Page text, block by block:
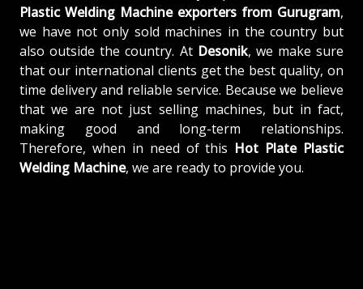
Plastic Welding Machine exporters from Gurugram,
we have not only sold machines in the country but
also outside the country. At Desonik, we make sure
that our international clients get the best quality, on
time delivery and reliable service. Because we believe
that we are not just selling machines, but in fact,
making good and long-term relationships.
Therefore, when in need of this Hot Plate Plastic
Welding Machine, we are ready to provide you.